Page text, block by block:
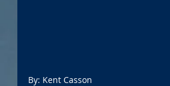
By: Kent Casson